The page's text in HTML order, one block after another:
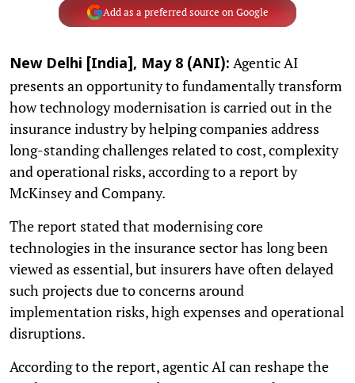
Add as a preferred source on Google
New Delhi [India], May 8 (ANI): Agentic AI
presents an opportunity to fundamentally transform
how technology modernisation is carried out in the
insurance industry by helping companies address
long-standing challenges related to cost, complexity
and operational risks, according to a report by
McKinsey and Company.
The report stated that modernising core
technologies in the insurance sector has long been
viewed as essential, but insurers have often delayed
such projects due to concerns around
implementation risks, high expenses and operational
disruptions.
According to the report, agentic AI can reshape the